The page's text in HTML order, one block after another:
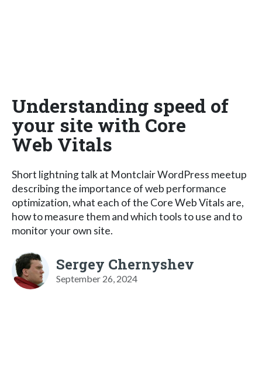
Understanding speed of
your site with Core
Web Vitals
Short lightning talk at Montclair WordPress meetup
describing the importance of web performance
optimization, what each of the Core Web Vitals are,
how to measure them and which tools to use and to
monitor your own site.
Sergey Chernyshev
September 26, 2024